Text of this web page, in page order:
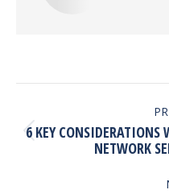
NAVIGATION
6 KEY CONSIDERATIONS
NETWORK